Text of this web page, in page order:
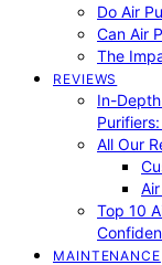
Do Air
Can Air
The
REVIEWS
In-
All Our
Top 10
MAINTENANCE